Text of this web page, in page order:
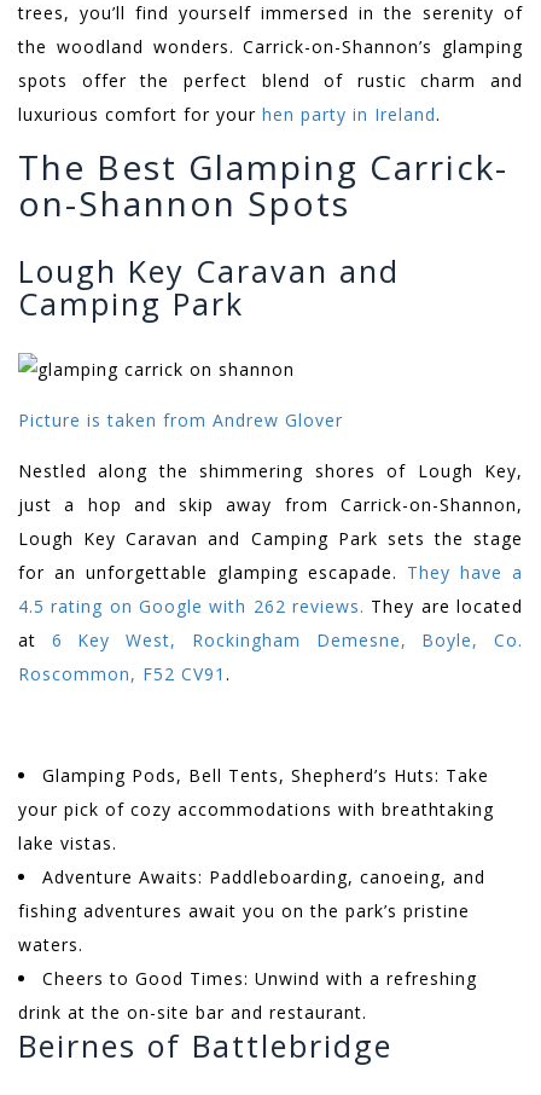
trees, you’ll find yourself immersed in the serenity of
the woodland wonders. Carrick-on-Shannon’s glamping
spots offer the perfect blend of rustic charm and
luxurious comfort for your hen party in Ireland.
The Best Glamping Carrick-
on-Shannon Spots
Lough Key Caravan and
Camping Park
Picture is taken from Andrew Glover
Nestled along the shimmering shores of Lough Key,
just a hop and skip away from Carrick-on-Shannon,
Lough Key Caravan and Camping Park sets the stage
for an unforgettable glamping escapade. They have a
4.5 rating on Google with 262 reviews. They are located
at 6 Key West, Rockingham Demesne, Boyle, Co.
Roscommon, F52 CV91 .
Glamping Pods, Bell Tents, Shepherd’s Huts: Take
your pick of cozy accommodations with breathtaking
lake vistas.
Adventure Awaits: Paddleboarding, canoeing, and
fishing adventures await you on the park’s pristine
waters.
Cheers to Good Times: Unwind with a refreshing
drink at the on-site bar and restaurant.
Beirnes of Battlebridge